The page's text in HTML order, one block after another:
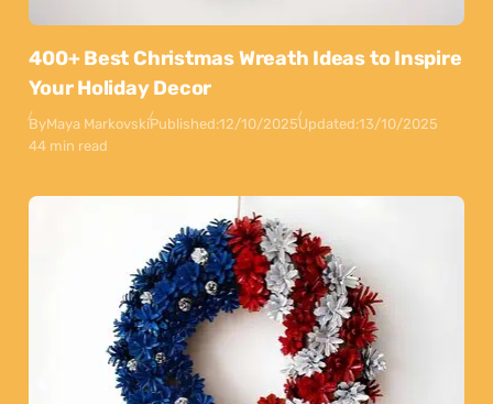
400+ Best Christmas Wreath Ideas to Inspire
Your Holiday Decor
ByMaya MarkovskiPublished:12/10/2025Updated:13/10/2025
44 min read